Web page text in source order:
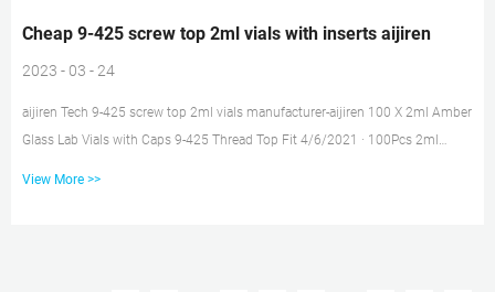
Cheap 9-425 screw top 2ml vials with inserts aijiren
2023 - 03 - 24
aijiren Tech 9-425 screw top 2ml vials manufacturer-aijiren 100 X 2ml Amber
Glass Lab Vials with Caps 9-425 Thread Top Fit 4/6/2021 · 100Pcs 2ml
View More >>